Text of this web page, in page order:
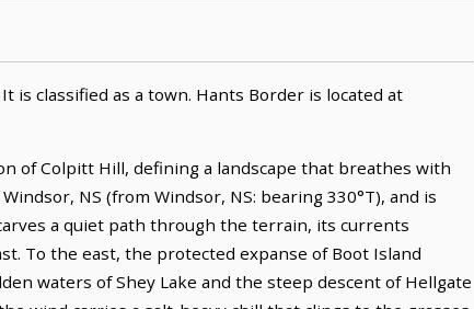
is classified as a town. Hants Border is located at
of Colpitt Hill, defining a landscape that breathes with
NS (from Windsor, NS: bearing 330°T), and is
a quiet path through the terrain, its currents
To the east, the protected expanse of Boot Island
waters of Shey Lake and the steep descent of Hellgate